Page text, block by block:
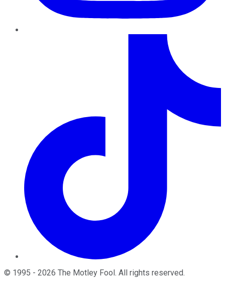
© 1995 - 2026 The Motley Fool. All rights reserved.